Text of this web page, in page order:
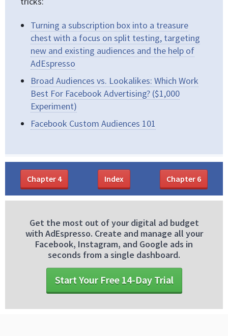
Turning a subscription box into a treasure
chest with a focus on split testing, targeting
new and existing audiences and the help of
AdEspresso
Broad Audiences vs. Lookalikes: Which Work
Best For Facebook Advertising? ($1,000
Experiment)
Facebook Custom Audiences 101
Chapter 4 Index Chapter 6
Get the most out of your digital ad budget
with AdEspresso. Create and manage all your
Facebook, Instagram, and Google ads in
seconds from a single dashboard.
Start Your Free 14-Day Trial